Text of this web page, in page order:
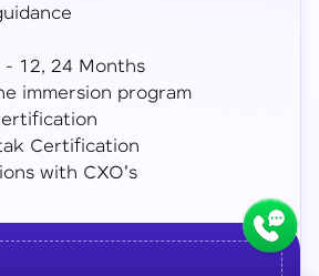
- 12, 24 Months
immersion program
Certification
with CXO's